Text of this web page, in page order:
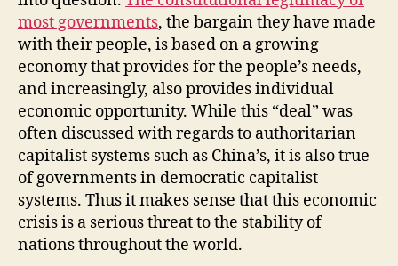
most governments, the bargain they have made
with their people, is based on a growing
economy that provides for the people’s needs,
and increasingly, also provides individual
economic opportunity. While this “deal” was
often discussed with regards to authoritarian
capitalist systems such as China’s, it is also true
of governments in democratic capitalist
systems. Thus it makes sense that this economic
crisis is a serious threat to the stability of
nations throughout the world.